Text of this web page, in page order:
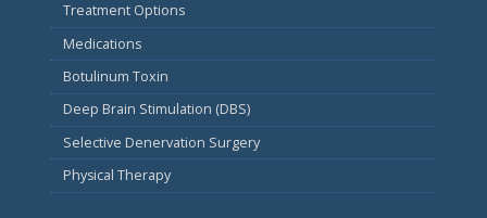
Treatment Options
Medications
Botulinum Toxin
Deep Brain Stimulation (DBS)
Selective Denervation Surgery
Physical Therapy